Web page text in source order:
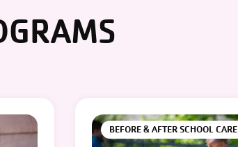
BEFORE & AFTER SCHOOL CARE